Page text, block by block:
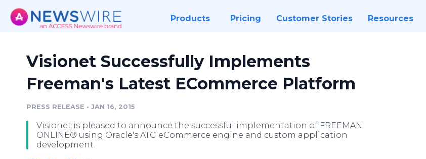
Products Pricing Customer Stories Resources
Visionet Successfully Implements
Freeman's Latest ECommerce Platform
PRESS RELEASE • JAN 16, 2015
Visionet is pleased to announce the successful implementation of FREEMAN
ONLINE® using Oracle's ATG eCommerce engine and custom application
development.